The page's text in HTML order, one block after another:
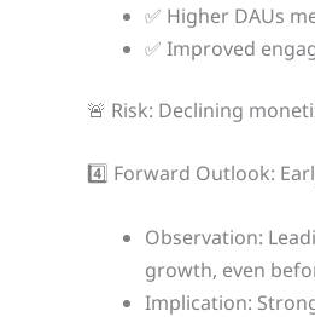
✅ Higher DAUs
✅ Improved
🚨 Risk: Declining
4️⃣ Forward Outlook:
Observation:
growth, even
Implication: